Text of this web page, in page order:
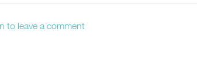
to leave a comment